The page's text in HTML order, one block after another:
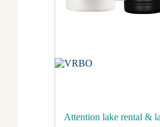
Attention lake rental &